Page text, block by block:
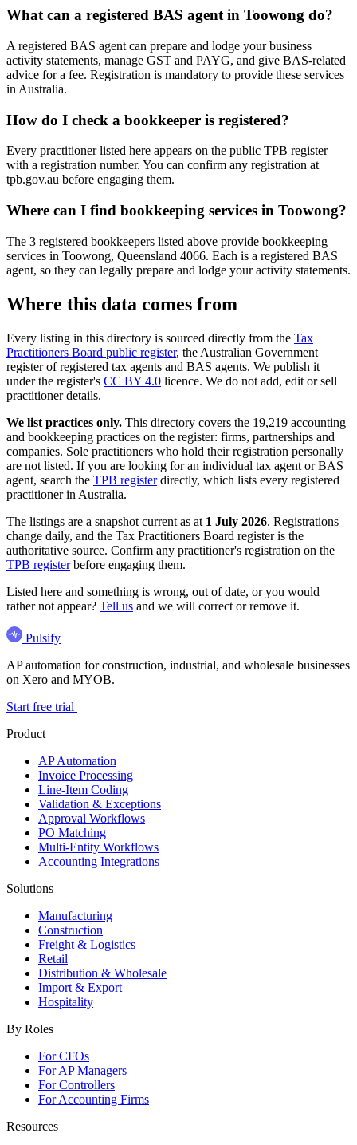
What can a registered BAS agent in Toowong do?
A registered BAS agent can prepare and lodge your business
activity statements, manage GST and PAYG, and give BAS-related
advice for a fee. Registration is mandatory to provide these services
in Australia.
How do I check a bookkeeper is registered?
Every practitioner listed here appears on the public TPB register
with a registration number. You can confirm any registration at
tpb.gov.au before engaging them.
Where can I find bookkeeping services in Toowong?
The 3 registered bookkeepers listed above provide bookkeeping
services in Toowong, Queensland 4066. Each is a registered BAS
agent, so they can legally prepare and lodge your activity statements.
Where this data comes from
Every listing in this directory is sourced directly from the Tax
Practitioners Board public register, the Australian Government
register of registered tax agents and BAS agents. We publish it
under the register's CC BY 4.0 licence. We do not add, edit or sell
practitioner details.
We list practices only. This directory covers the 19,219 accounting
and bookkeeping practices on the register: firms, partnerships and
companies. Sole practitioners who hold their registration personally
are not listed. If you are looking for an individual tax agent or BAS
agent, search the TPB registerdirectly, which lists every registered
practitioner in Australia.
The listings are a snapshot current as at 1 July 2026. Registrations
change daily, and the Tax Practitioners Board register is the
authoritative source. Confirm any practitioner's registration on the
TPB registerbefore engaging them.
Listed here and something is wrong, out of date, or you would
rather not appear? Tell us and we will correct or remove it.
Pulsify
AP automation for construction, industrial, and wholesale businesses
on Xero and MYOB.
Start free trial
Product
AP Automation
Invoice Processing
Line-Item Coding
Validation & Exceptions
Approval Workflows
PO Matching
Multi-Entity Workflows
Accounting Integrations
Solutions
Manufacturing
Construction
Freight & Logistics
Retail
Distribution & Wholesale
Import & Export
Hospitality
By Roles
For CFOs
For AP Managers
For Controllers
For Accounting Firms
Resources